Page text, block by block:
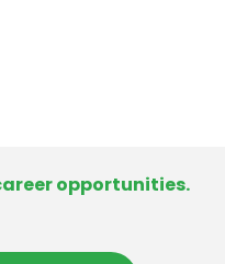
opportunities.